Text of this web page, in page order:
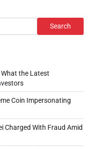
Search
the Latest
Coin Impersonating
Charged With Fraud Amid